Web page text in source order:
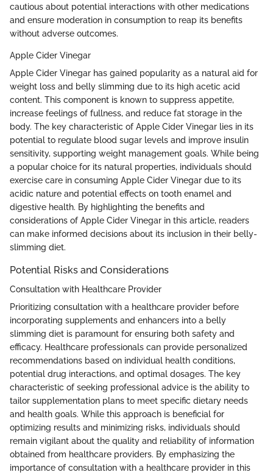
cautious about potential interactions with other medications
and ensure moderation in consumption to reap its benefits
without adverse outcomes.
Apple Cider Vinegar
Apple Cider Vinegar has gained popularity as a natural aid for
weight loss and belly slimming due to its high acetic acid
content. This component is known to suppress appetite,
increase feelings of fullness, and reduce fat storage in the
body. The key characteristic of Apple Cider Vinegar lies in its
potential to regulate blood sugar levels and improve insulin
sensitivity, supporting weight management goals. While being
a popular choice for its natural properties, individuals should
exercise care in consuming Apple Cider Vinegar due to its
acidic nature and potential effects on tooth enamel and
digestive health. By highlighting the benefits and
considerations of Apple Cider Vinegar in this article, readers
can make informed decisions about its inclusion in their belly-
slimming diet.
Potential Risks and Considerations
Consultation with Healthcare Provider
Prioritizing consultation with a healthcare provider before
incorporating supplements and enhancers into a belly
slimming diet is paramount for ensuring both safety and
efficacy. Healthcare professionals can provide personalized
recommendations based on individual health conditions,
potential drug interactions, and optimal dosages. The key
characteristic of seeking professional advice is the ability to
tailor supplementation plans to meet specific dietary needs
and health goals. While this approach is beneficial for
optimizing results and minimizing risks, individuals should
remain vigilant about the quality and reliability of information
obtained from healthcare providers. By emphasizing the
importance of consultation with a healthcare provider in this